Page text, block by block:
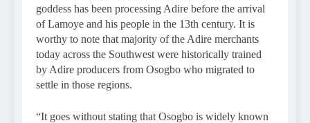
goddess has been processing Adire before the arrival
of Lamoye and his people in the 13th century. It is
worthy to note that majority of the Adire merchants
today across the Southwest were historically trained
by Adire producers from Osogbo who migrated to
settle in those regions.
“It goes without stating that Osogbo is widely known